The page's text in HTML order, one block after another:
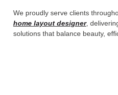
We proudly serve clients
home layout designer,
solutions that balance beauty,